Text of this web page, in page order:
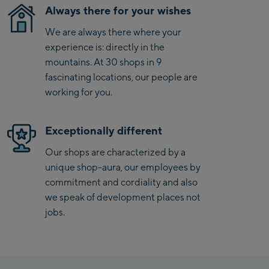
Saalbach Zentrum
Kohlmaisbahn
Saalbach Ski-Service
Center
Viehhofen Talstation
Salzburg:
McArthurGlen
Designer Outlet
Mayrhofen:
Mayrhofen Zentrum
Always there for your wishes
We are always there where your
experience is: directly in the
mountains. At 30 shops in 9
fascinating locations, our people are
working for you.
Exceptionally different
Our shops are characterized by a
unique shop-aura, our employees by
commitment and cordiality and also
we speak of development places not
jobs.